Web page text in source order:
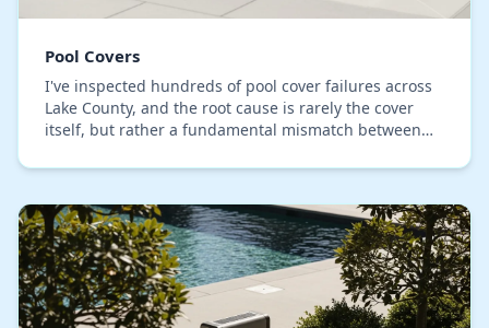
Pool Covers
I've inspected hundreds of pool cover failures across
Lake County, and the root cause is rarely the cover
itself, but rather a fundamental mismatch between